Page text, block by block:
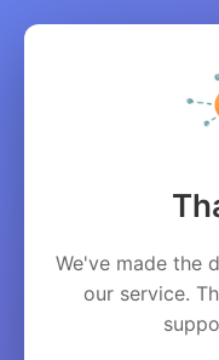
We've made the
our service.